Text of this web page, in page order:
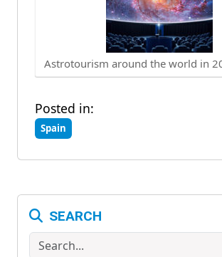
Astrotourism around the world in
Posted in:
Spain
SEARCH
Search